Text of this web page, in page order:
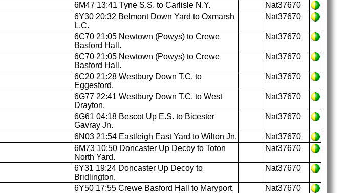
6M47 13:41 Tyne S.S. to Carlisle N.Y.
Nat37670
6Y30 20:32 Belmont Down Yard to Oxmarsh
L.C.
Nat37670
6C70 21:05 Newtown (Powys) to Crewe
Basford Hall.
Nat37670
6C70 21:05 Newtown (Powys) to Crewe
Basford Hall.
Nat37670
6C20 21:28 Westbury Down T.C. to
Eggesford.
Nat37670
6G77 22:41 Westbury Down T.C. to West
Drayton.
Nat37670
6G61 04:18 Bescot Up E.S. to Bicester
Gavray Jn.
Nat37670
6N03 21:54 Eastleigh East Yard to Wilton Jn.
Nat37670
6M73 10:50 Doncaster Up Decoy to Toton
North Yard.
Nat37670
6Y31 19:24 Doncaster Up Decoy to
Bridlington.
Nat37670
6Y50 17:55 Crewe Basford Hall to Maryport.
Nat37670